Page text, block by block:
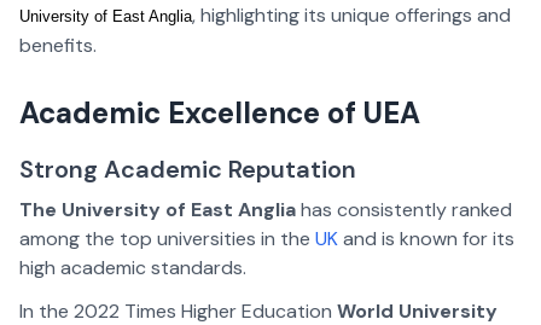
University of East Anglia, highlighting its unique offerings and
benefits.
Academic Excellence of UEA
Strong Academic Reputation
The University of East Angliahas consistently ranked
among the top universities in the UKand is known for its
high academic standards.
In the 2022 Times Higher Education World University